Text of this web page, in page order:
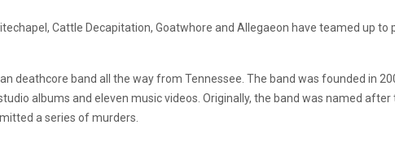
Cattle Decapitation, Goatwhore and Allegaeon have teamed up
deathcore band all the way from Tennessee. The band was founded in
albums and eleven music videos. Originally, the band was named
a series of murders.